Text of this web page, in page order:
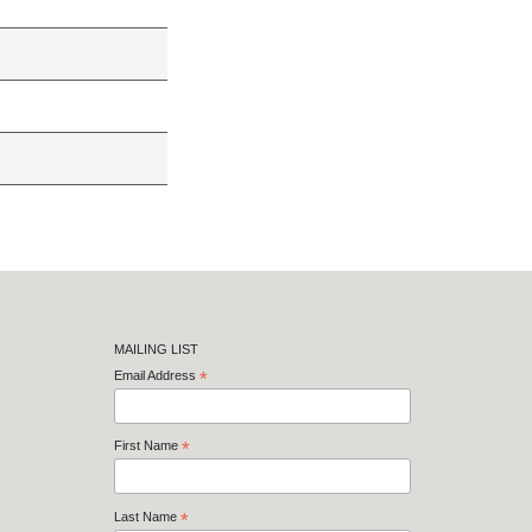
MAILING LIST
Email Address *
First Name *
Last Name *